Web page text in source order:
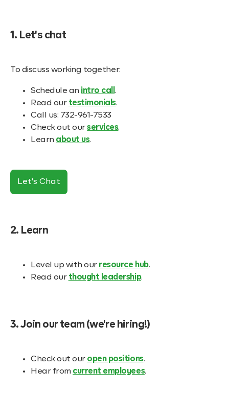
1. Let's chat
To discuss working together:
Schedule an intro call.
Read our testimonials.
Call us: 732-961-7533
Check out ourservices.
Learn about us.
Let's Chat
2. Learn
Level up with our resource hub.
Read our thought leadership.
3. Join our team (we're hiring!)
Check out our open positions.
Hear from current employees.